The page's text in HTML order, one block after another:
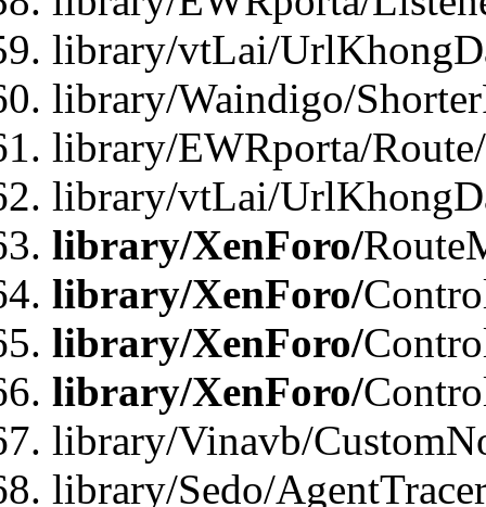
library/vtLai/
library/Waindigo/
library/EWRporta/
library/vtLai/
library/XenForo/
library/XenForo/
library/XenForo/
library/XenForo/
library/Vinavb/
library/Sedo/